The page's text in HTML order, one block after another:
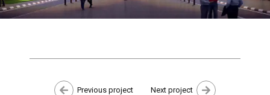
Previous project Next project